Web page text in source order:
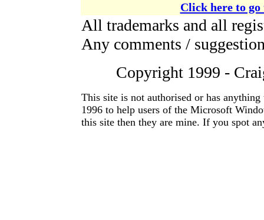
Click here to
All trademarks and all
Any comments /
Copyright 1999 -
This site is not authorised or has
1996 to help users of the Microsoft
this site then they are mine. If you spot